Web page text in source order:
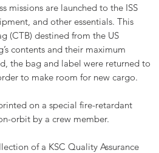
missions are launched to the ISS
and other essentials. This
(CTB) destined from the US
contents and their maximum
the bag and label were returned to
to make room for new cargo.
on a special fire-retardant
orbit by a crew member.
of a KSC Quality Assurance